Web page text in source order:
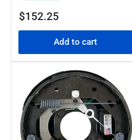
Regular
$152.25
Add to cart